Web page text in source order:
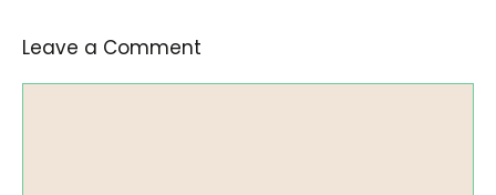
Leave a Comment